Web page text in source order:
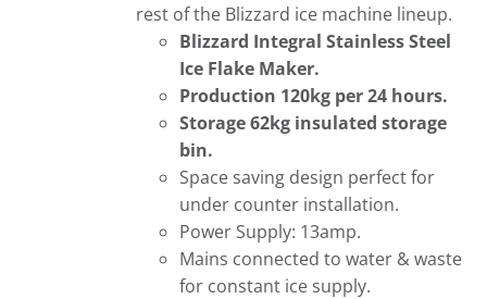
rest of the Blizzard ice machine lineup.
Blizzard Integral Stainless Steel
Ice Flake Maker.
Production 120kg per 24 hours.
Storage 62kg insulated storage
bin.
Space saving design perfect for
under counter installation.
Power Supply: 13amp.
Mains connected to water & waste
for constant ice supply.